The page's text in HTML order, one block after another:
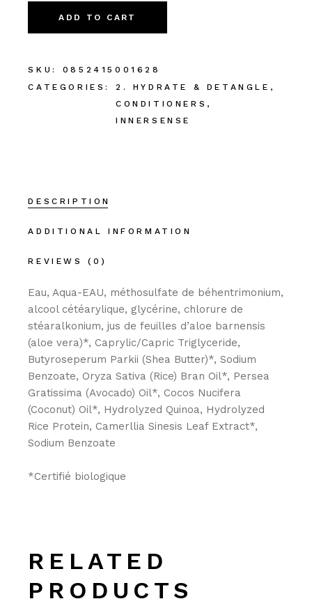
ADD TO CART
SKU:
0852415001628
CATEGORIES:
2. HYDRATE & DETANGLE ,
CONDITIONERS ,
INNERSENSE
DESCRIPTION
ADDITIONAL INFORMATION
REVIEWS (0)
Eau, Aqua-EAU, méthosulfate de béhentrimonium,
alcool cétéarylique, glycérine, chlorure de
stéaralkonium, jus de feuilles d’aloe barnensis
(aloe vera)*, Caprylic/Capric Triglyceride,
Butyroseperum Parkii (Shea Butter)*, Sodium
Benzoate, Oryza Sativa (Rice) Bran Oil*, Persea
Gratissima (Avocado) Oil*, Cocos Nucifera
(Coconut) Oil*, Hydrolyzed Quinoa, Hydrolyzed
Rice Protein, Camerllia Sinesis Leaf Extract*,
Sodium Benzoate
*Certifié biologique
RELATED
PRODUCTS